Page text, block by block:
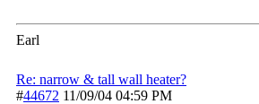
Earl
Re: narrow & tall wall heater?
#44672 11/09/04 04:59 PM